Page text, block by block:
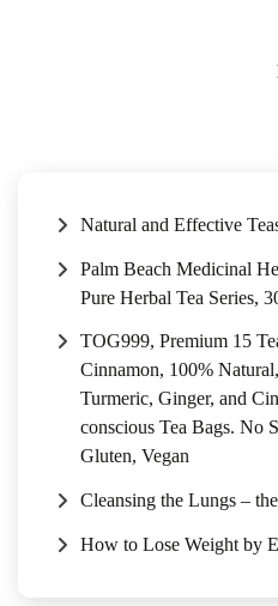
Natural and Effective
Palm Beach Medicinal
Pure Herbal Tea Series,
TOG999, Premium 15
Cinnamon, 100%
Turmeric, Ginger, and
conscious Tea Bags. No
Gluten, Vegan
Cleansing the Lungs –
How to Lose Weight by